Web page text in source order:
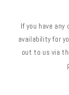
If you have
availability for
out to us via